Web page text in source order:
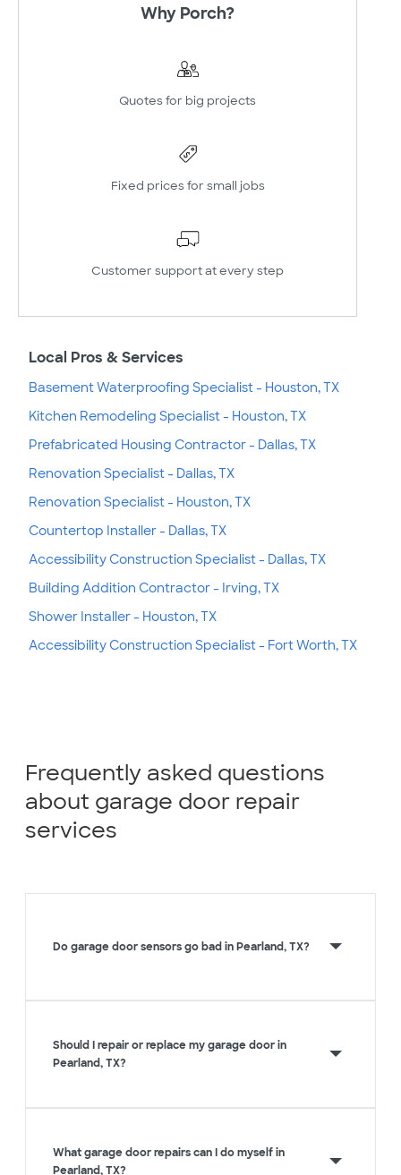
Why Porch?
Quotes for big projects
Fixed prices for small jobs
Customer support at every step
Local Pros & Services
Basement Waterproofing Specialist - Houston, TX
Kitchen Remodeling Specialist - Houston, TX
Prefabricated Housing Contractor - Dallas, TX
Renovation Specialist - Dallas, TX
Renovation Specialist - Houston, TX
Countertop Installer - Dallas, TX
Accessibility Construction Specialist - Dallas, TX
Building Addition Contractor - Irving, TX
Shower Installer - Houston, TX
Accessibility Construction Specialist - Fort Worth, TX
Frequently asked questions
about garage door repair
services
Do garage door sensors go bad in Pearland, TX?
Should I repair or replace my garage door in
Pearland, TX?
What garage door repairs can I do myself in
Pearland, TX?